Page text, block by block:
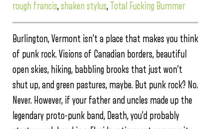
rough francis,shaken stylus, Total Fucking Bummer
Burlington, Vermont isn’t a place that makes you think
of punk rock. Visions of Canadian borders, beautiful
open skies, hiking, babbling brooks that just won’t
shut up, and green pastures, maybe. But punk rock? No.
Never. However, if your father and uncles made up the
legendary proto-punk band, Death, you’d probably